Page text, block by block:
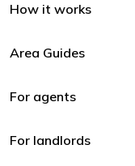
How it works
Area Guides
For agents
For landlords